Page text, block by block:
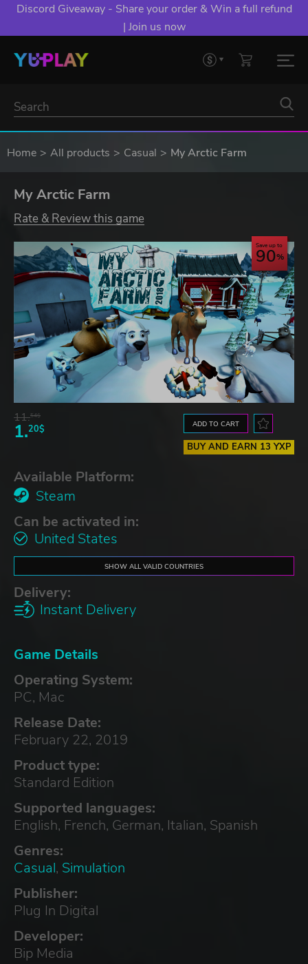
Discord Giveaway - Share your order & Win a full refund
| Join us now
Home All products Casual My Arctic Farm
My Arctic Farm
Rate & Review this game
Save up to
90
11.54$
1.20$ ADD TO CART
BUY AND EARN 13 YXP
Available Platform:
Steam
Can be activated in:
United States
SHOW ALL VALID COUNTRIES
Delivery:
Instant Delivery
Game Details
Operating System:
PC, Mac
Release Date:
February 22, 2019
Product type:
Standard Edition
Supported languages:
English, French, German, Italian, Spanish
Genres:
Casual, Simulation
Publisher:
Plug In Digital
Developer:
Bip Media